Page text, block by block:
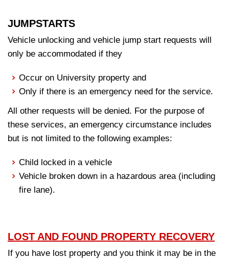
JUMPSTARTS
Vehicle unlocking and vehicle jump start requests will
only be accommodated if they
Occur on University property and
Only if there is an emergency need for the service.
All other requests will be denied. For the purpose of
these services, an emergency circumstance includes
but is not limited to the following examples:
Child locked in a vehicle
Vehicle broken down in a hazardous area (including
fire lane).
LOST AND FOUND PROPERTY RECOVERY
If you have lost property and you think it may be in the